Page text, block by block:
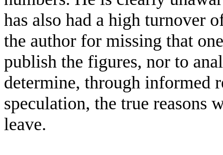
has also had a high turnover
the author for missing that
publish the figures, nor to
determine, through informed
speculation, the true reasons
leave.